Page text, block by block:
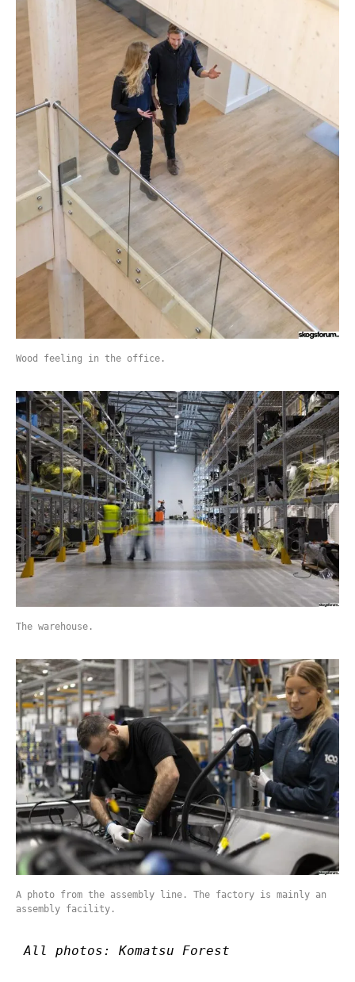
Wood feeling in the office.
The warehouse.
A photo from the assembly line. The factory is mainly an
assembly facility.
All photos: Komatsu Forest